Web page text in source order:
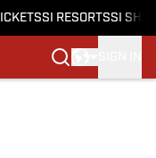
SI RESORTSSI